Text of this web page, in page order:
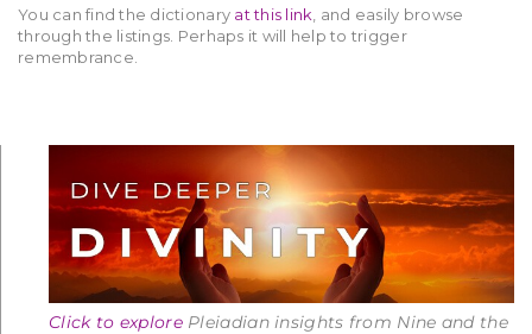
You can find the dictionary at this link , and easily browse
through the listings. Perhaps it will help to trigger
remembrance.
Click to explorePleiadian insights from Nine and the